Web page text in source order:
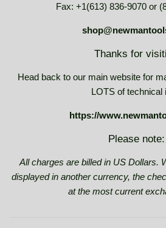
Fax: +1(613) 836-9070 or
Thanks for
Head back to our main website for
LOTS of technical
https://
Please note:
All charges are billed in US Dollars.
displayed in another currency, the
at the most current